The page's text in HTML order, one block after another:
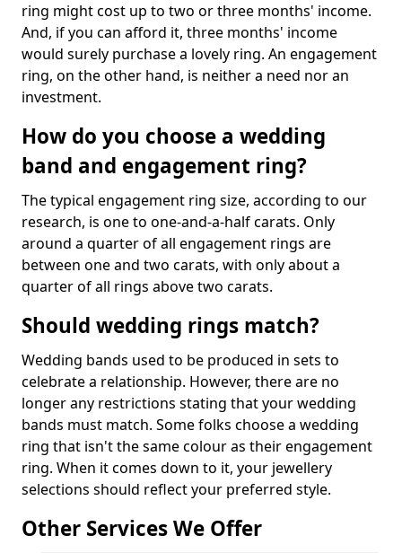
ring might cost up to two or three months' income.
And, if you can afford it, three months' income
would surely purchase a lovely ring. An engagement
ring, on the other hand, is neither a need nor an
investment.
How do you choose a wedding
band and engagement ring?
The typical engagement ring size, according to our
research, is one to one-and-a-half carats. Only
around a quarter of all engagement rings are
between one and two carats, with only about a
quarter of all rings above two carats.
Should wedding rings match?
Wedding bands used to be produced in sets to
celebrate a relationship. However, there are no
longer any restrictions stating that your wedding
bands must match. Some folks choose a wedding
ring that isn't the same colour as their engagement
ring. When it comes down to it, your jewellery
selections should reflect your preferred style.
Other Services We Offer